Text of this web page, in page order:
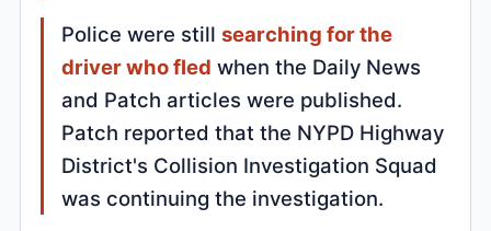
Police were stillsearching for the
driver who fled when the Daily News
and Patch articles were published.
Patch reported that the NYPD Highway
District's Collision Investigation Squad
was continuing the investigation.